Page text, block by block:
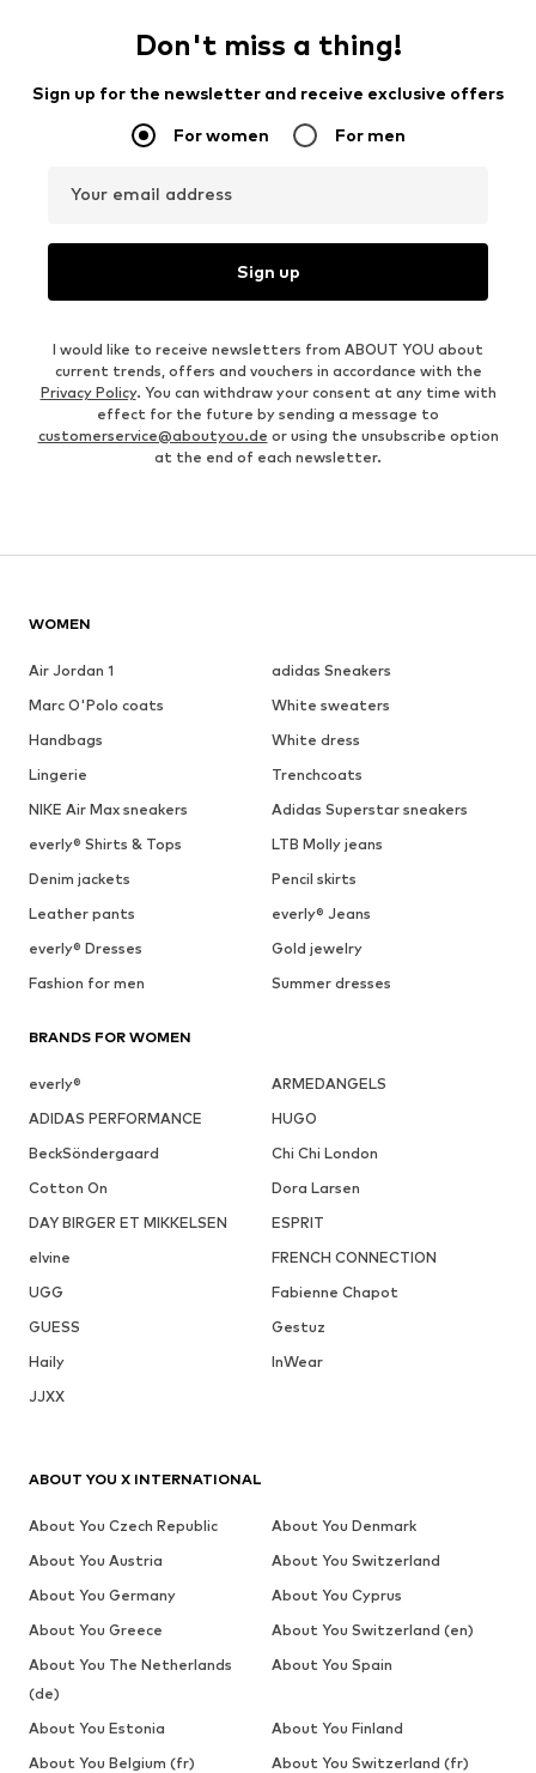
Don't miss a thing!
Sign up for the newsletter and receive exclusive offers
For women For men
Your email address
Sign up
I would like to receive newsletters from ABOUT YOU about
current trends, offers and vouchers in accordance with the
Privacy Policy. You can withdraw your consent at any time with
effect for the future by sending a message to
customerservice@aboutyou.de or using the unsubscribe option
at the end of each newsletter.
WOMEN
Air Jordan 1
adidas Sneakers
Marc O'Polo coats
White sweaters
Handbags
White dress
Lingerie
Trenchcoats
NIKE Air Max sneakers
Adidas Superstar sneakers
everly® Shirts & Tops
LTB Molly jeans
Denim jackets
Pencil skirts
Leather pants
everly® Jeans
everly® Dresses
Gold jewelry
Fashion for men
Summer dresses
BRANDS FOR WOMEN
everly®
ARMEDANGELS
ADIDAS PERFORMANCE
HUGO
BeckSöndergaard
Chi Chi London
Cotton On
Dora Larsen
DAY BIRGER ET MIKKELSEN
ESPRIT
elvine
FRENCH CONNECTION
UGG
Fabienne Chapot
GUESS
Gestuz
Haily
InWear
JJXX
ABOUT YOU X INTERNATIONAL
About You Czech Republic
About You Denmark
About You Austria
About You Switzerland
About You Germany
About You Cyprus
About You Greece
About You Switzerland (en)
About You The Netherlands
(de)
About You Spain
About You Estonia
About You Finland
About You Belgium (fr)
About You Switzerland (fr)